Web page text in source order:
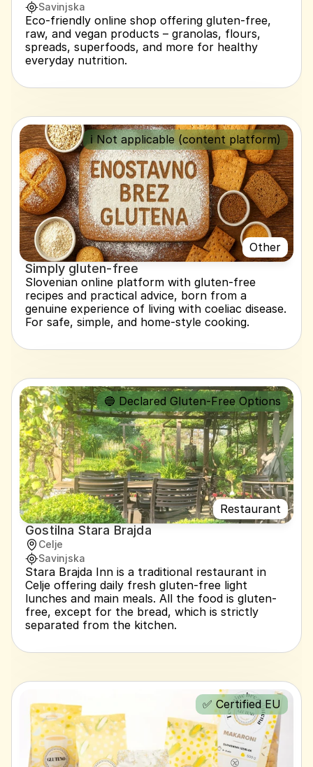
Savinjska
Eco-friendly online shop offering gluten-free,
raw, and vegan products – granolas, flours,
spreads, superfoods, and more for healthy
everyday nutrition.
Other
ℹ️ Not applicable (content platform)
Simply gluten-free
Slovenian online platform with gluten-free
recipes and practical advice, born from a
genuine experience of living with coeliac disease.
For safe, simple, and home-style cooking.
Restaurant
🔵 Declared Gluten-Free Options
Gostilna Stara Brajda
Celje
Savinjska
Stara Brajda Inn is a traditional restaurant in
Celje offering daily fresh gluten-free light
lunches and main meals. All the food is gluten-
free, except for the bread, which is strictly
separated from the kitchen.
✅ Certified EU